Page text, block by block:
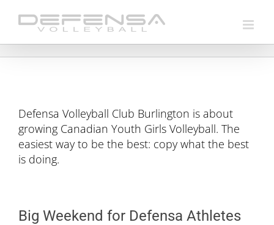
Defensa Volleyball Club Burlington is about
growing Canadian Youth Girls Volleyball. The
easiest way to be the best: copy what the best
is doing.
Big Weekend for Defensa Athletes